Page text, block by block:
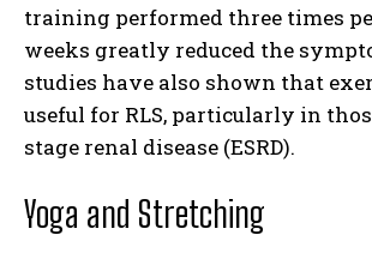
training performed three times
weeks greatly reduced the
studies have also shown that
useful for RLS, particularly in
stage renal disease (ESRD).
Yoga and Stretching